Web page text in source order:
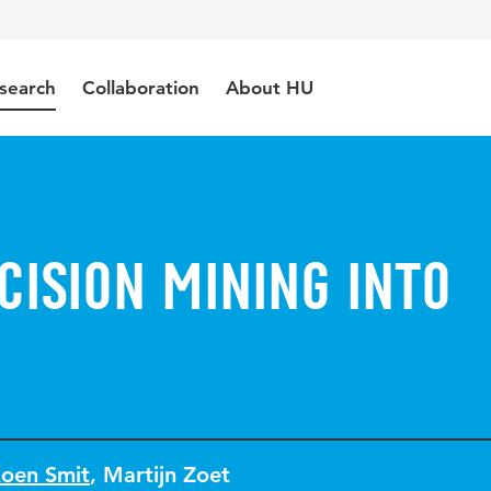
Collaboration About HU
Mining into
Smit, Martijn Zoet